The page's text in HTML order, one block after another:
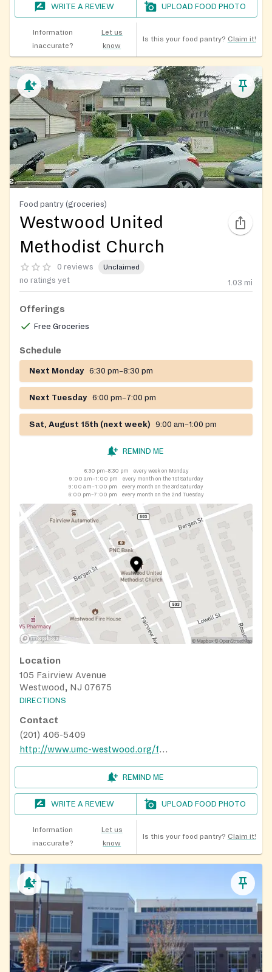
WRITE A REVIEW UPLOAD FOOD PHOTO
Information
inaccurate?
Let us
know
Is this your food pantry? Claim it!
Food pantry (groceries)
Westwood United
Methodist Church
0 reviews Unclaimed
no ratings yet 1.03 mi
Offerings
Free Groceries
Schedule
Next Monday 6:30 pm–8:30 pm
Next Tuesday 6:00 pm–7:00 pm
Sat, August 15th (next week) 9:00 am–1:00 pm
REMIND ME
6:30 pm–8:30 pm
every week on Monday
9:00 am–1:00 pm
every month on the 1st Saturday
9:00 am–1:00 pm
every month on the 3rd Saturday
6:00 pm–7:00 pm
every month on the 2nd Tuesday
Location
105 Fairview Avenue
Westwood, NJ 07675
DIRECTIONS
Contact
(201) 406-5409
http://www.umc-westwood.org/faithworks-food-pantry.html
REMIND ME
WRITE A REVIEW UPLOAD FOOD PHOTO
Information
inaccurate?
Let us
know
Is this your food pantry? Claim it!